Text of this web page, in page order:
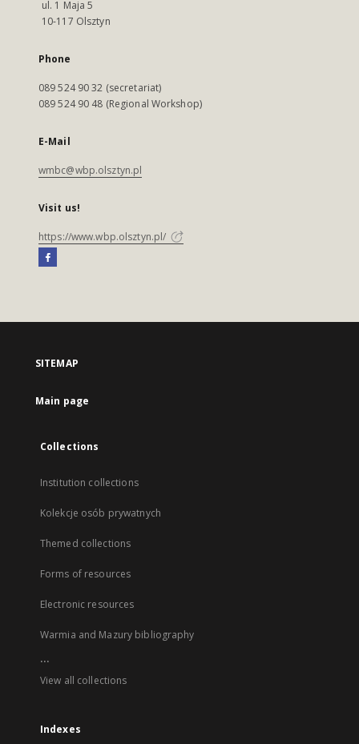
ul. 1 Maja 5
10-117 Olsztyn
Phone
089 524 90 32 (secretariat)
089 524 90 48 (Regional Workshop)
E-Mail
wmbc@wbp.olsztyn.pl
Visit us!
https://www.wbp.olsztyn.pl/
SITEMAP
Main page
Collections
Institution collections
Kolekcje osób prywatnych
Themed collections
Forms of resources
Electronic resources
Warmia and Mazury bibliography
...
View all collections
Indexes